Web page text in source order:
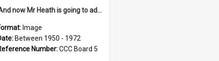
'And now Mr Heath is going to address the nation'
Image
Between 1950 - 1972
Number:CCC Board 5